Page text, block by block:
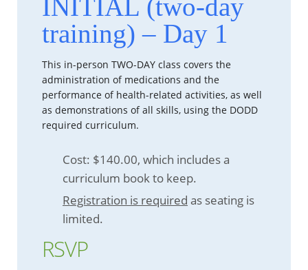
INITIAL (two-day
training) – Day 1
This in-person TWO-DAY class covers the
administration of medications and the
performance of health-related activities, as well
as demonstrations of all skills, using the DODD
required curriculum.
Cost: $140.00, which includes a
curriculum book to keep.
Registration is required as seating is
limited.
RSVP